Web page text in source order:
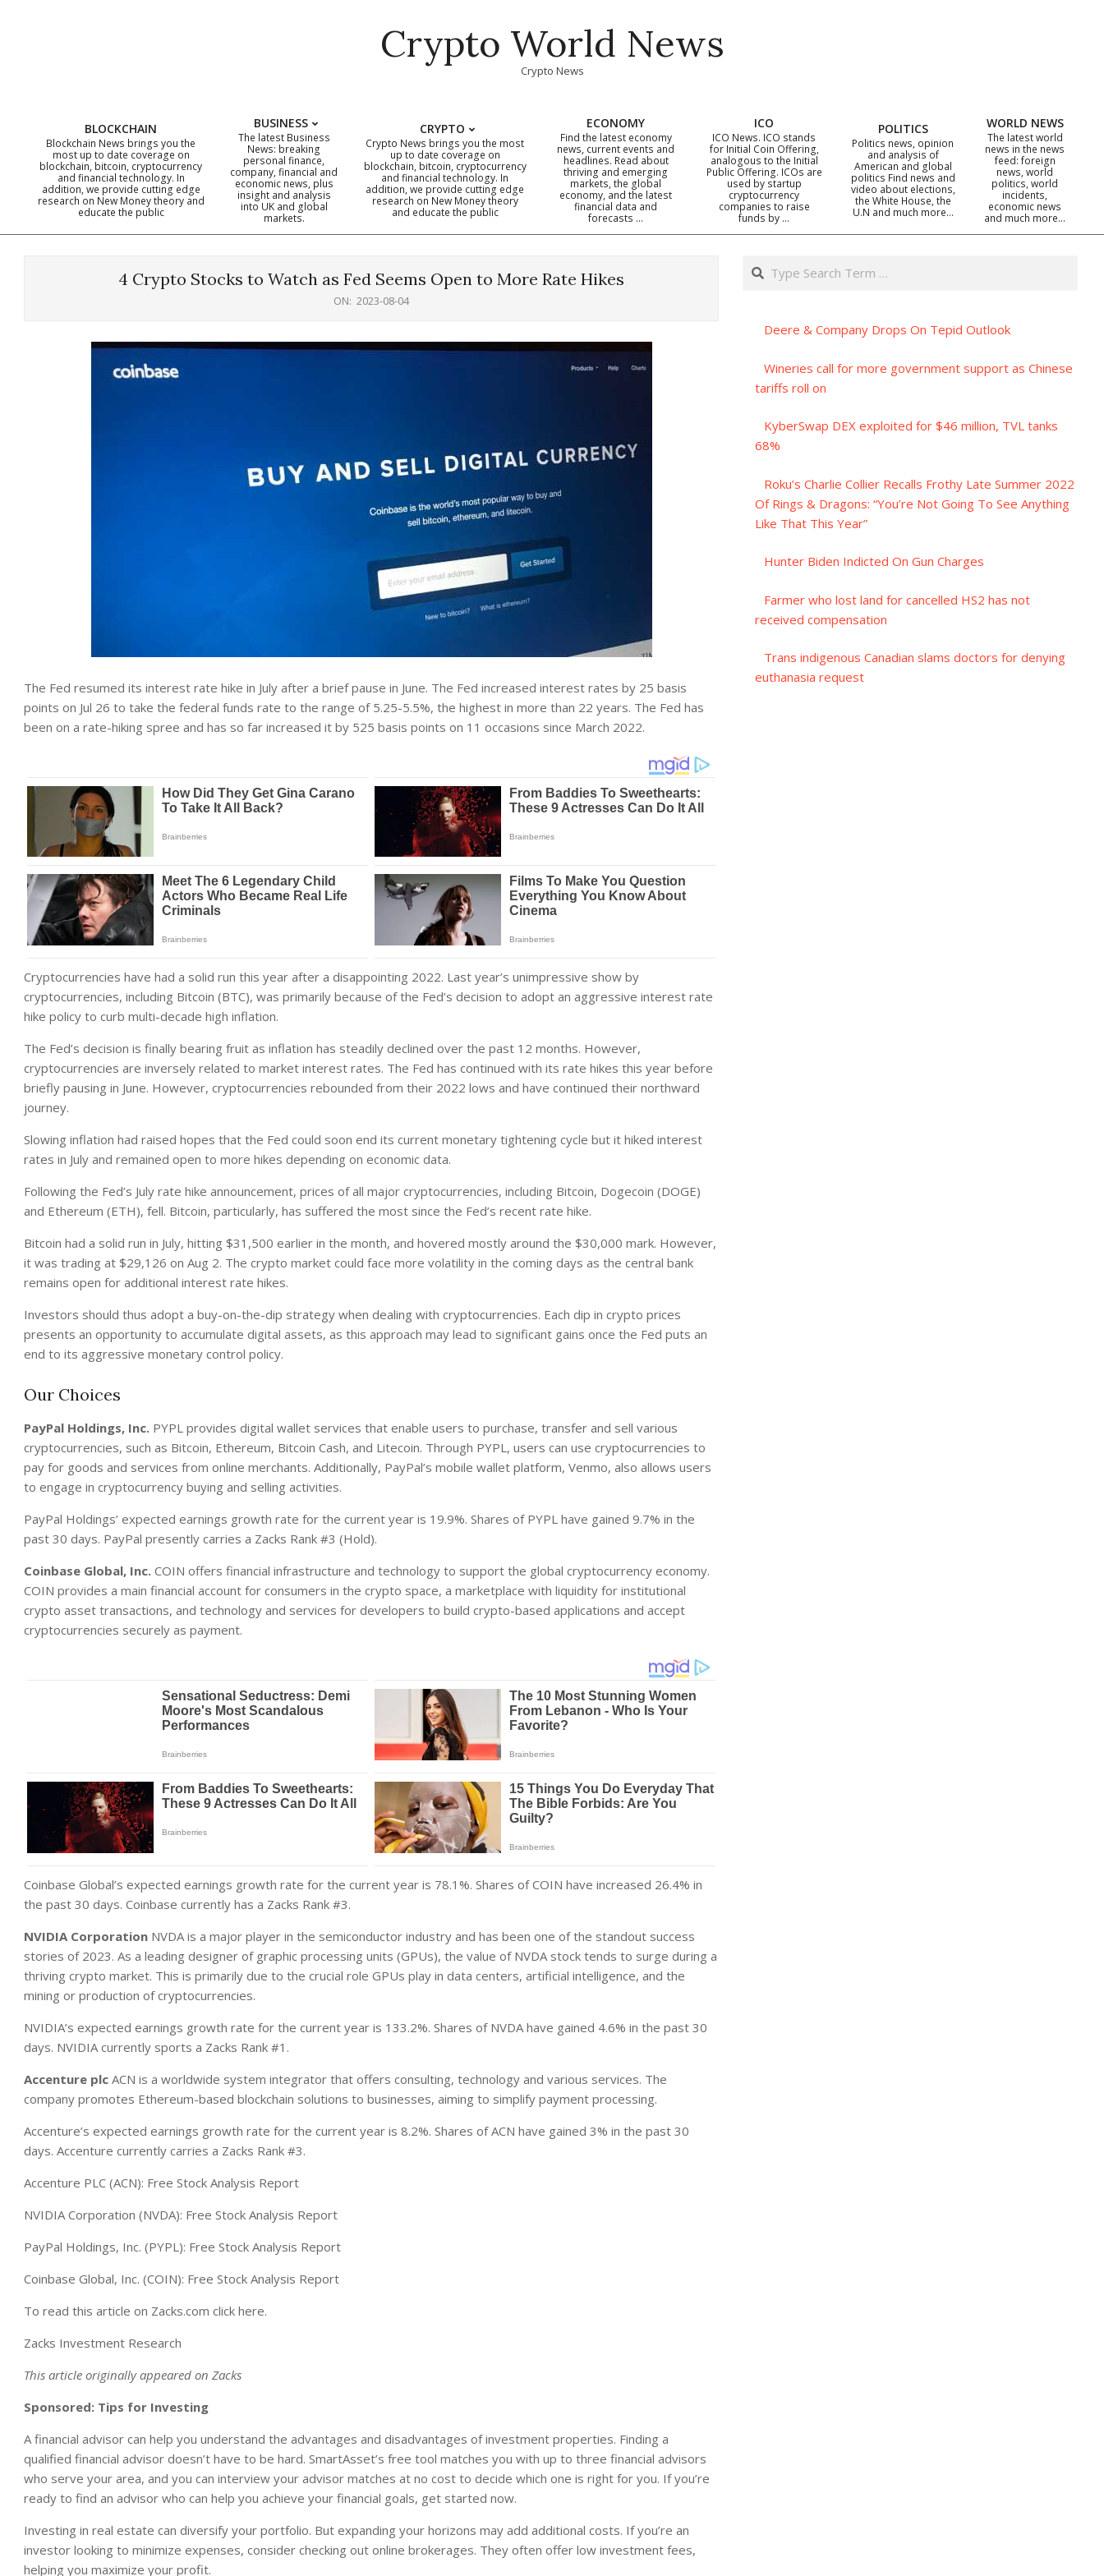
Crypto World News
Crypto News
Primary
Navigation
BLOCKCHAIN
Blockchain News brings you the
most up to date coverage on
blockchain, bitcoin, cryptocurrency
and financial technology. In
addition, we provide cutting edge
research on New Money theory and
educate the public
BUSINESS
The latest Business
News: breaking
personal finance,
company, financial and
economic news, plus
insight and analysis
into UK and global
markets.
CRYPTO
Crypto News brings you the most
up to date coverage on
blockchain, bitcoin, cryptocurrency
and financial technology. In
addition, we provide cutting edge
research on New Money theory
and educate the public
ECONOMY
Find the latest economy
news, current events and
headlines. Read about
thriving and emerging
markets, the global
economy, and the latest
financial data and
forecasts …
ICO
ICO News. ICO stands
for Initial Coin Offering,
analogous to the Initial
Public Offering. ICOs are
used by startup
cryptocurrency
companies to raise
funds by …
POLITICS
Politics news, opinion
and analysis of
American and global
politics Find news and
video about elections,
the White House, the
U.N and much more…
WORLD NEWS
The latest world
news in the news
feed: foreign
news, world
politics, world
incidents,
economic news
and much more…
4 Crypto Stocks to Watch as Fed Seems Open to More Rate Hikes
ON: 2023-08-04
The Fed resumed its interest rate hike in July after a brief pause in June. The Fed increased interest rates by 25 basis
points on Jul 26 to take the federal funds rate to the range of 5.25-5.5%, the highest in more than 22 years. The Fed has
been on a rate-hiking spree and has so far increased it by 525 basis points on 11 occasions since March 2022.
Cryptocurrencies have had a solid run this year after a disappointing 2022. Last year’s unimpressive show by
cryptocurrencies, including Bitcoin (BTC), was primarily because of the Fed’s decision to adopt an aggressive interest rate
hike policy to curb multi-decade high inflation.
The Fed’s decision is finally bearing fruit as inflation has steadily declined over the past 12 months. However,
cryptocurrencies are inversely related to market interest rates. The Fed has continued with its rate hikes this year before
briefly pausing in June. However, cryptocurrencies rebounded from their 2022 lows and have continued their northward
journey.
Slowing inflation had raised hopes that the Fed could soon end its current monetary tightening cycle but it hiked interest
rates in July and remained open to more hikes depending on economic data.
Following the Fed’s July rate hike announcement, prices of all major cryptocurrencies, including Bitcoin, Dogecoin (DOGE)
and Ethereum (ETH), fell. Bitcoin, particularly, has suffered the most since the Fed’s recent rate hike.
Bitcoin had a solid run in July, hitting $31,500 earlier in the month, and hovered mostly around the $30,000 mark. However,
it was trading at $29,126 on Aug 2. The crypto market could face more volatility in the coming days as the central bank
remains open for additional interest rate hikes.
Investors should thus adopt a buy-on-the-dip strategy when dealing with cryptocurrencies. Each dip in crypto prices
presents an opportunity to accumulate digital assets, as this approach may lead to significant gains once the Fed puts an
end to its aggressive monetary control policy.
Our Choices
PayPal Holdings, Inc. PYPL provides digital wallet services that enable users to purchase, transfer and sell various
cryptocurrencies, such as Bitcoin, Ethereum, Bitcoin Cash, and Litecoin. Through PYPL, users can use cryptocurrencies to
pay for goods and services from online merchants. Additionally, PayPal’s mobile wallet platform, Venmo, also allows users
to engage in cryptocurrency buying and selling activities.
PayPal Holdings’ expected earnings growth rate for the current year is 19.9%. Shares of PYPL have gained 9.7% in the
past 30 days. PayPal presently carries a Zacks Rank #3 (Hold).
Coinbase Global, Inc. COIN offers financial infrastructure and technology to support the global cryptocurrency economy.
COIN provides a main financial account for consumers in the crypto space, a marketplace with liquidity for institutional
crypto asset transactions, and technology and services for developers to build crypto-based applications and accept
cryptocurrencies securely as payment.
Coinbase Global’s expected earnings growth rate for the current year is 78.1%. Shares of COIN have increased 26.4% in
the past 30 days. Coinbase currently has a Zacks Rank #3.
NVIDIA Corporation NVDA is a major player in the semiconductor industry and has been one of the standout success
stories of 2023. As a leading designer of graphic processing units (GPUs), the value of NVDA stock tends to surge during a
thriving crypto market. This is primarily due to the crucial role GPUs play in data centers, artificial intelligence, and the
mining or production of cryptocurrencies.
NVIDIA’s expected earnings growth rate for the current year is 133.2%. Shares of NVDA have gained 4.6% in the past 30
days. NVIDIA currently sports a Zacks Rank #1.
Accenture plc ACN is a worldwide system integrator that offers consulting, technology and various services. The
company promotes Ethereum-based blockchain solutions to businesses, aiming to simplify payment processing.
Accenture’s expected earnings growth rate for the current year is 8.2%. Shares of ACN have gained 3% in the past 30
days. Accenture currently carries a Zacks Rank #3.
Accenture PLC (ACN): Free Stock Analysis Report
NVIDIA Corporation (NVDA): Free Stock Analysis Report
PayPal Holdings, Inc. (PYPL): Free Stock Analysis Report
Coinbase Global, Inc. (COIN): Free Stock Analysis Report
To read this article on Zacks.com click here.
Zacks Investment Research
This article originally appeared on Zacks
Sponsored: Tips for Investing
A financial advisor can help you understand the advantages and disadvantages of investment properties. Finding a
qualified financial advisor doesn’t have to be hard. SmartAsset’s free tool matches you with up to three financial advisors
who serve your area, and you can interview your advisor matches at no cost to decide which one is right for you. If you’re
ready to find an advisor who can help you achieve your financial goals, get started now.
Investing in real estate can diversify your portfolio. But expanding your horizons may add additional costs. If you’re an
investor looking to minimize expenses, consider checking out online brokerages. They often offer low investment fees,
helping you maximize your profit.
Search
Deere & Company Drops On Tepid Outlook
Wineries call for more government support as Chinese
tariffs roll on
KyberSwap DEX exploited for $46 million, TVL tanks
68%
Roku’s Charlie Collier Recalls Frothy Late Summer 2022
Of Rings & Dragons: “You’re Not Going To See Anything
Like That This Year”
Hunter Biden Indicted On Gun Charges
Farmer who lost land for cancelled HS2 has not
received compensation
Trans indigenous Canadian slams doctors for denying
euthanasia request